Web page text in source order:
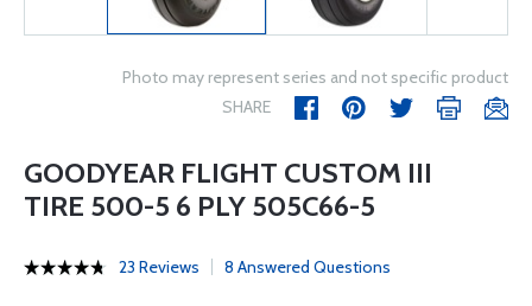
Photo may represent series and not specific product
SHARE
GOODYEAR FLIGHT CUSTOM III
TIRE 500-5 6 PLY 505C66-5
23 Reviews 8 Answered Questions